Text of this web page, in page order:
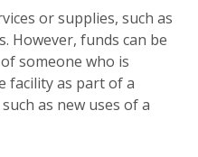
or supplies, such as
However, funds can be
someone who is
facility as part of a
as new uses of a